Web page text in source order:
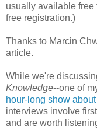
usually available free
free registration.)
Thanks to Marcin
article.
While we're
Knowledge--one of
hour-long show
interviews involve
and are worth